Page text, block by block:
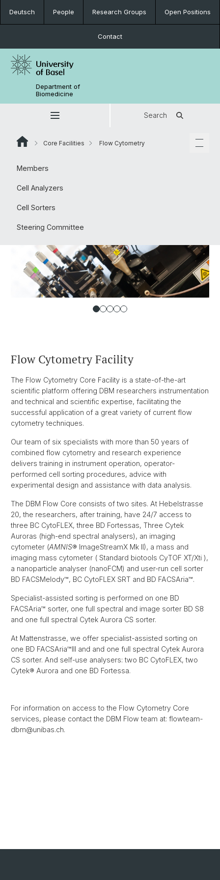
Deutsch People Research Groups Open Positions
Contact
Department of
Biomedicine
Search
Core Facilities Flow Cytometry
Members
Cell Analyzers
Cell Sorters
Steering Committee
Flow Cytometry Facility
The Flow Cytometry Core Facility is a state-of-the-art
scientific platform offering DBM researchers instrumentation
and technical and scientific expertise, facilitating the
successful application of a great variety of current flow
cytometry techniques.
Our team of six specialists with more than 50 years of
combined flow cytometry and research experience
delivers training in instrument operation, operator-
performed cell sorting procedures, advice with
experimental design and assistance with data analysis.
The DBM Flow Core consists of two sites. At Hebelstrasse
20, the researchers, after training, have 24/7 access to
three BC CytoFLEX, three BD Fortessas, Three Cytek
Auroras (high-end spectral analysers), an imaging
cytometer (AMNIS® ImageStreamX Mk II), a mass and
imaging mass cytometer ( Standard biotools CyTOF XT/Xti ),
a nanoparticle analyser (nanoFCM) and user-run cell sorter
BD FACSMelody™, BC CytoFLEX SRT and BD FACSAria™.
Specialist-assisted sorting is performed on one BD
FACSAria™ sorter, one full spectral and image sorter BD S8
and one full spectral Cytek Aurora CS sorter.
At Mattenstrasse, we offer specialist-assisted sorting on
one BD FACSAria™III and and one full spectral Cytek Aurora
CS sorter. And self-use analysers: two BC CytoFLEX, two
Cytek® Aurora and one BD Fortessa.
For information on access to the Flow Cytometry Core
services, please contact the DBM Flow team at: flowteam-
dbm@unibas.ch.